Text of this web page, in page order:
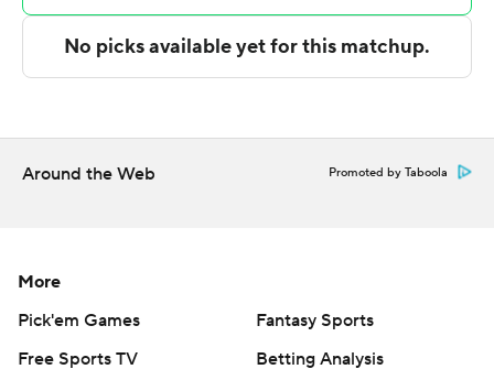
Copyright 2026 STATS LLC and Associated Press. Any
commercial use or distribution without the express
written consent of STATS LLC and Associated Press is
Around the Web Promoted by Taboola
More
Pick'em Games
Fantasy Sports
Free Sports TV
Betting Analysis